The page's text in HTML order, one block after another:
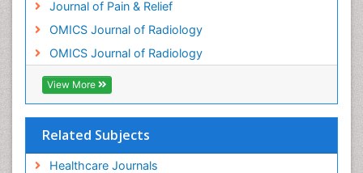
Journal of Pain & Relief
OMICS Journal of Radiology
OMICS Journal of Radiology
View More
Related Subjects
Healthcare Journals
Osteonecrosis
Osteosarcoma
Pain Mechanisms and Pathophysiology
Pain Medication
Pain Medicine
Pain Relief and Traditional Medicine
Pain Sensation